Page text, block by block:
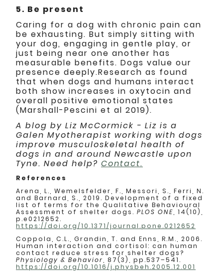
5. Be present
Caring for a dog with chronic pain can
be exhausting. But simply sitting with
your dog, engaging in gentle play, or
just being near one another has
measurable benefits. Dogs value our
presence deeply.Research as found
that when dogs and humans interact
both show increases in oxytocin and
overall positive emotional states
(Marshall-Pescini et al 2019).
A blog by Liz McCormick - Liz is a
Galen Myotherapist working with dogs
improve musculoskeletal health of
dogs in and around Newcastle upon
Tyne. Need help? Contact.
References
Arena, L., Wemelsfelder, F., Messori, S., Ferri, N.
and Barnard, S., 2019. Development of a fixed
list of terms for the Qualitative Behavioural
Assessment of shelter dogs. PLOS ONE , 14(10),
p.e0212652.
https://doi.org/10.1371/journal.pone.0212652
Coppola, C.L., Grandin, T. and Enns, R.M., 2006.
Human interaction and cortisol: can human
contact reduce stress for shelter dogs?
Physiology & Behavior
, 87(3), pp.537–541.
https://doi.org/10.1016/j.physbeh.2005.12.001